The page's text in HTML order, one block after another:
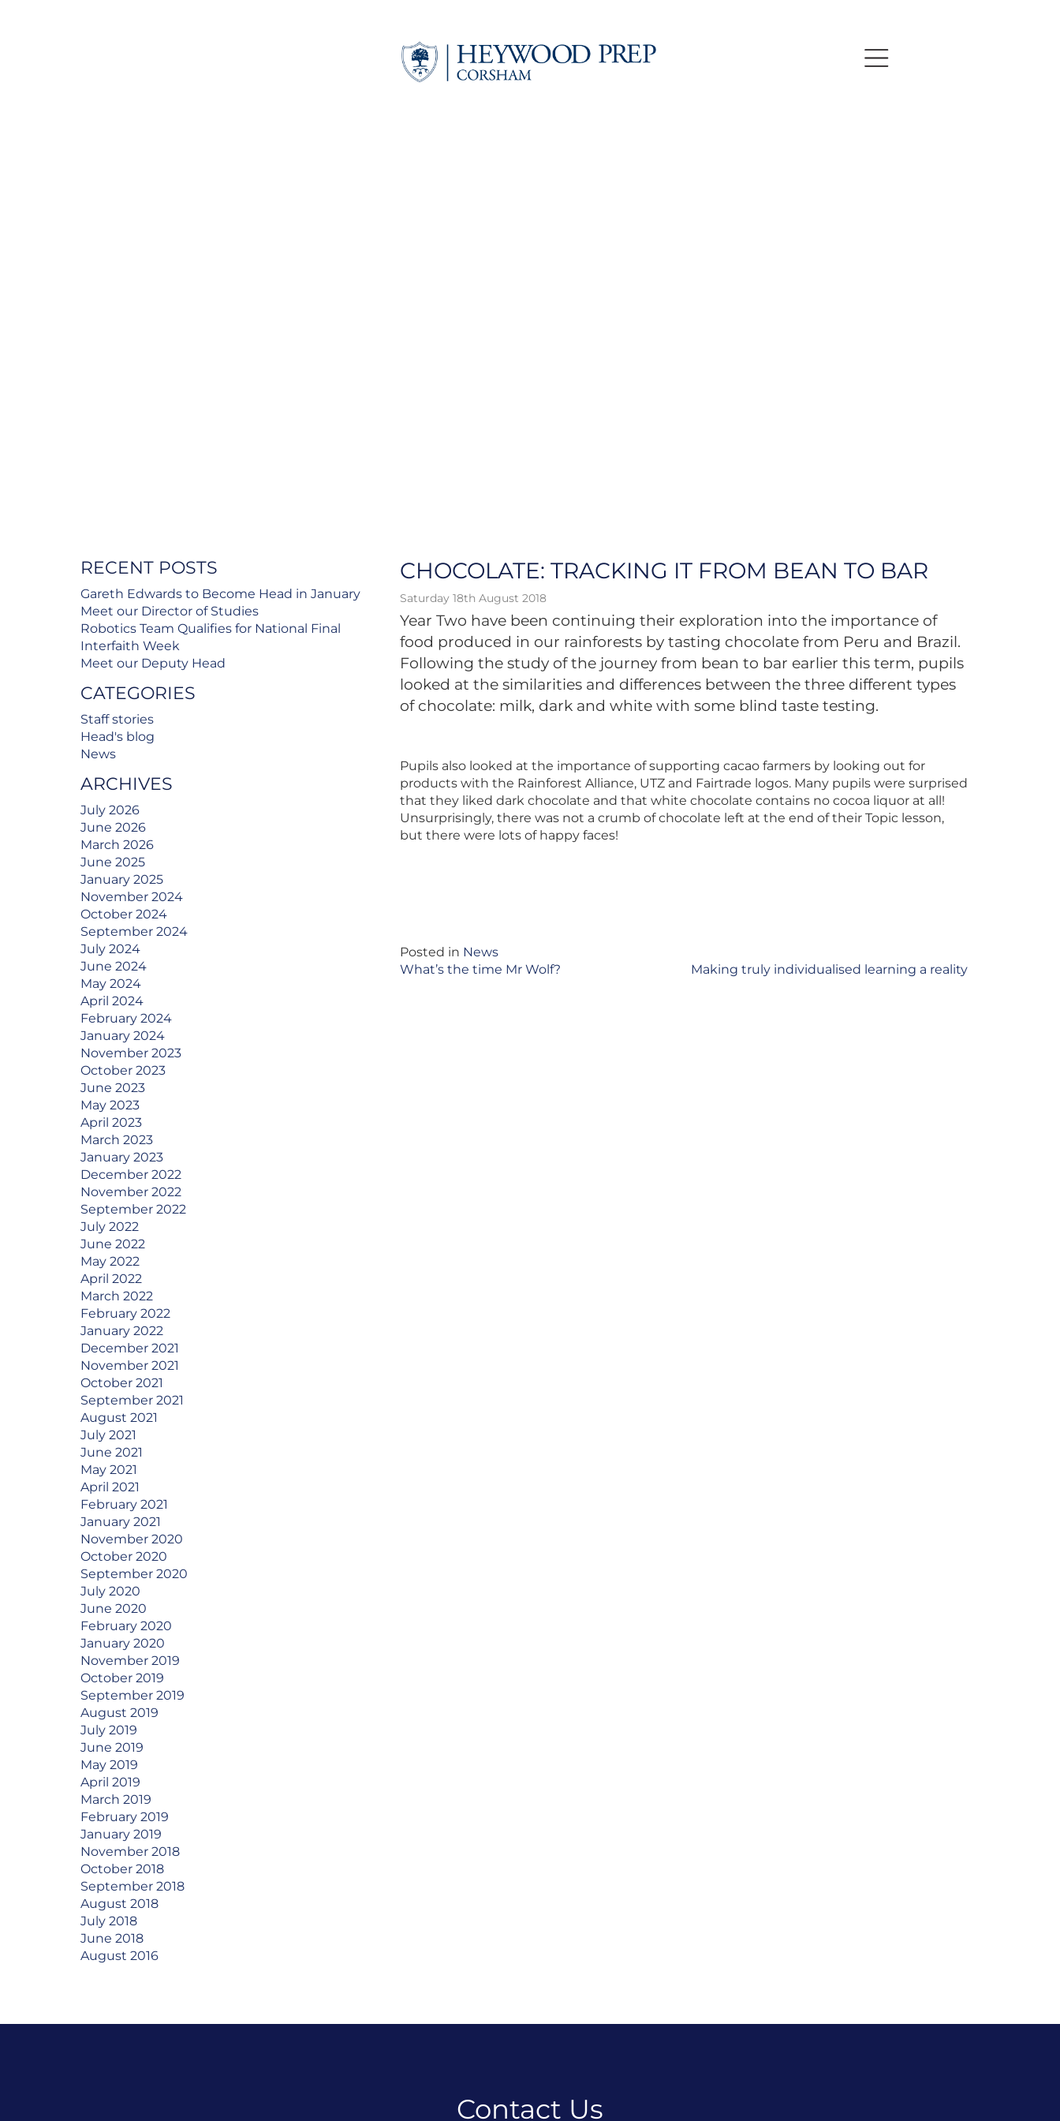
CHOCOLATE: TRACKING IT FROM BEAN TO BAR
Saturday 18th August 2018
Year Two have been continuing their exploration into the importance of
food produced in our rainforests by tasting chocolate from Peru and Brazil.
Following the study of the journey from bean to bar earlier this term, pupils
looked at the similarities and differences between the three different types
of chocolate: milk, dark and white with some blind taste testing.
Pupils also looked at the importance of supporting cacao farmers by looking out for
products with the Rainforest Alliance, UTZ and Fairtrade logos. Many pupils were surprised
that they liked dark chocolate and that white chocolate contains no cocoa liquor at all!
Unsurprisingly, there was not a crumb of chocolate left at the end of their Topic lesson,
but there were lots of happy faces!
Posted in News
Post
What’s the time Mr Wolf? Making truly individualised learning a reality
RECENT POSTS
Gareth Edwards to Become Head in January
Meet our Director of Studies
Robotics Team Qualifies for National Final
Interfaith Week
Meet our Deputy Head
CATEGORIES
Staff stories
Head's blog
News
ARCHIVES
July 2026
June 2026
March 2026
June 2025
January 2025
November 2024
October 2024
September 2024
July 2024
June 2024
May 2024
April 2024
February 2024
January 2024
November 2023
October 2023
June 2023
May 2023
April 2023
March 2023
January 2023
December 2022
November 2022
September 2022
July 2022
June 2022
May 2022
April 2022
March 2022
February 2022
January 2022
December 2021
November 2021
October 2021
September 2021
August 2021
July 2021
June 2021
May 2021
April 2021
February 2021
January 2021
November 2020
October 2020
September 2020
July 2020
June 2020
February 2020
January 2020
November 2019
October 2019
September 2019
August 2019
July 2019
June 2019
May 2019
April 2019
March 2019
February 2019
January 2019
November 2018
October 2018
September 2018
August 2018
July 2018
June 2018
August 2016
Contact Us